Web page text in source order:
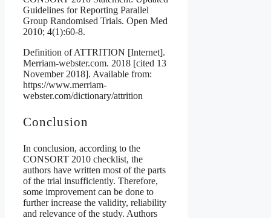
Guidelines for Reporting Parallel
Group Randomised Trials. Open Med
2010; 4(1):60-8.
Definition of ATTRITION [Internet].
Merriam-webster.com. 2018 [cited 13
November 2018]. Available from:
https://www.merriam-
webster.com/dictionary/attrition
Conclusion
In conclusion, according to the
CONSORT 2010 checklist, the
authors have written most of the parts
of the trial insufficiently. Therefore,
some improvement can be done to
further increase the validity, reliability
and relevance of the study. Authors